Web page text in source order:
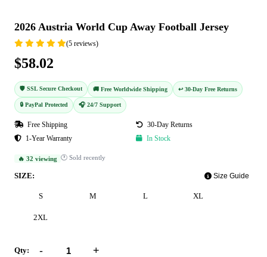
2026 Austria World Cup Away Football Jersey
(5 reviews)
$58.02
🛡️ SSL Secure Checkout 🚚 Free Worldwide Shipping ↩️ 30-Day Free Returns
🔒 PayPal Protected 🎧 24/7 Support
Free Shipping
30-Day Returns
1-Year Warranty
In Stock
🔥 32 viewing 🕐 Sold recently
SIZE: Size Guide
S M L XL
2XL
Qty: - +